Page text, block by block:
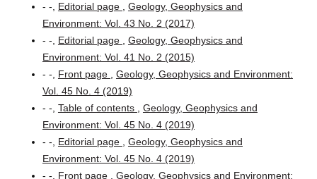
- -, Editorial page , Geology, Geophysics and
Environment: Vol. 43 No. 2 (2017)
- -, Editorial page , Geology, Geophysics and
Environment: Vol. 41 No. 2 (2015)
- -, Front page , Geology, Geophysics and Environment:
Vol. 45 No. 4 (2019)
- -, Table of contents , Geology, Geophysics and
Environment: Vol. 45 No. 4 (2019)
- -, Editorial page , Geology, Geophysics and
Environment: Vol. 45 No. 4 (2019)
- -, Front page , Geology, Geophysics and Environment: